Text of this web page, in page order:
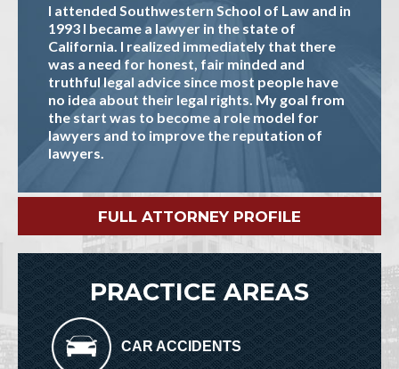
I attended Southwestern School of Law and in
1993 I became a lawyer in the state of
California. I realized immediately that there
was a need for honest, fair minded and
truthful legal advice since most people have
no idea about their legal rights. My goal from
the start was to become a role model for
lawyers and to improve the reputation of
lawyers.
FULL ATTORNEY PROFILE
PRACTICE AREAS
CAR ACCIDENTS